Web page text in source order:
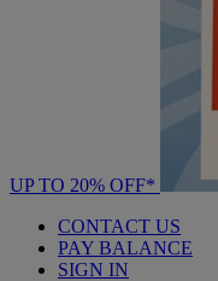
UP TO 20% OFF*
CONTACT US
PAY BALANCE
SIGN IN